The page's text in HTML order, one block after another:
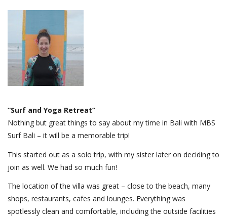
“Surf and Yoga Retreat”
Nothing but great things to say about my time in Bali with MBS
Surf Bali – it will be a memorable trip!
This started out as a solo trip, with my sister later on deciding to
join as well. We had so much fun!
The location of the villa was great – close to the beach, many
shops, restaurants, cafes and lounges. Everything was
spotlessly clean and comfortable, including the outside facilities